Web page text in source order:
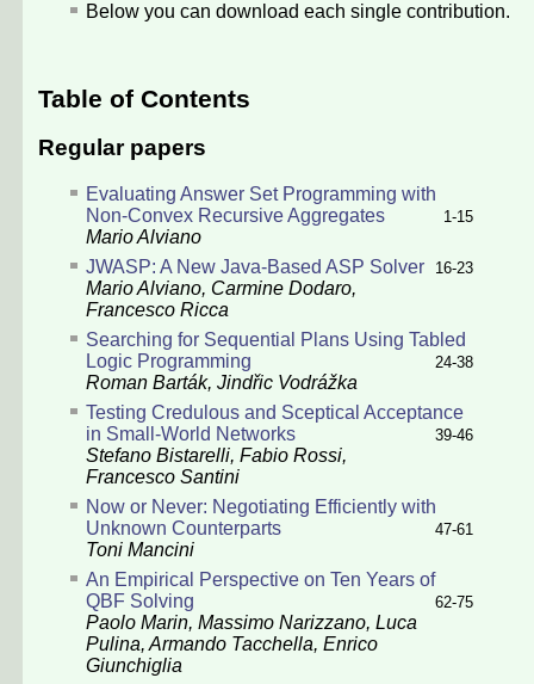
Below you can download each single contribution.
Table of Contents
Regular papers
Evaluating Answer Set Programming with
Non-Convex Recursive Aggregates
1-15
Mario Alviano
JWASP: A New Java-Based ASP Solver
16-23
Mario Alviano, Carmine Dodaro,
Francesco Ricca
Searching for Sequential Plans Using Tabled
Logic Programming
24-38
Roman Barták, Jindřic Vodrážka
Testing Credulous and Sceptical Acceptance
in Small-World Networks
39-46
Stefano Bistarelli, Fabio Rossi,
Francesco Santini
Now or Never: Negotiating Efficiently with
Unknown Counterparts
47-61
Toni Mancini
An Empirical Perspective on Ten Years of
QBF Solving
62-75
Paolo Marin, Massimo Narizzano, Luca
Pulina, Armando Tacchella, Enrico
Giunchiglia